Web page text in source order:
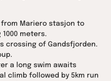
Mariero stasjon to
meters.
crossing of Gandsfjorden.
a long swim awaits
climb followed by 5km run